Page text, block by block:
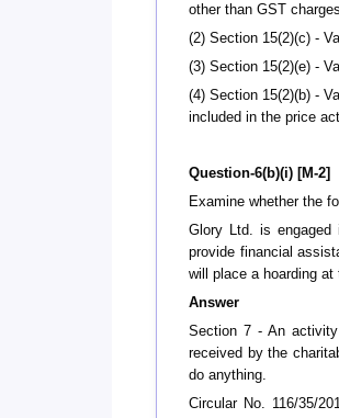
other than GST
(2) Section 15(2)(c) -
(3) Section 15(2)(e) -
(4) Section 15(2)(b) -
included in the price
Question-6(b)(i) [M-2]
Examine whether the
Glory Ltd. is engaged
provide financial
will place a hoarding
Answer
Section 7 - An
received by the
do anything.
Circular No. 116/35/